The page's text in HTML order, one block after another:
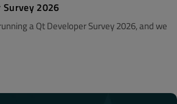
Survey 2026
a Qt Developer Survey 2026, and we